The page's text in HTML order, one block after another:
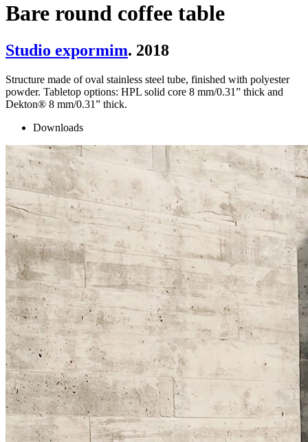
Bare round coffee table
Studio expormim. 2018
Structure made of oval stainless steel tube, finished with polyester
powder. Tabletop options: HPL solid core 8 mm/0.31” thick and
Dekton® 8 mm/0.31” thick.
Downloads